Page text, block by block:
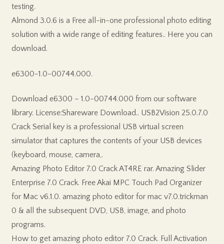
testing.
Almond 3.0.6 is a Free all-in-one professional photo editing
solution with a wide range of editing features.. Here you can
download.
e6300-1.0-00744.000.
Download e6300 – 1.0-00744.000 from our software
library. License:Shareware Download.. USB2Vision 25.0.7.0
Crack Serial key is a professional USB virtual screen
simulator that captures the contents of your USB devices
(keyboard, mouse, camera,.
Amazing Photo Editor 7.0 Crack AT4RE rar. Amazing Slider
Enterprise 7.0 Crack. Free Akai MPC Touch Pad Organizer
for Mac v6.1.0. amazing photo editor for mac v7.0.trickman
0 & all the subsequent DVD, USB, image, and photo
programs.
How to get amazing photo editor 7.0 Crack. Full Activation